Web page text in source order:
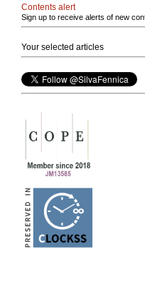
Contents alert
Sign up to receive alerts of new
Your selected articles